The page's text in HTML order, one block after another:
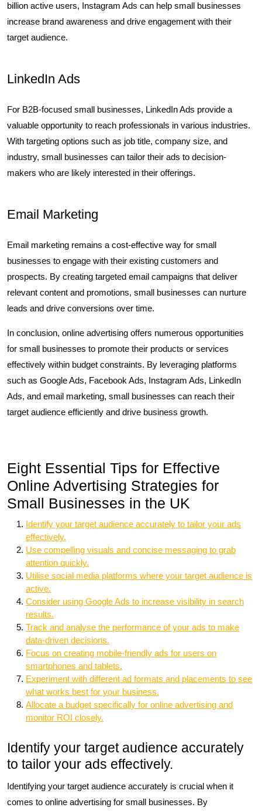
billion active users, Instagram Ads can help small businesses
increase brand awareness and drive engagement with their
target audience.
LinkedIn Ads
For B2B-focused small businesses, LinkedIn Ads provide a
valuable opportunity to reach professionals in various industries.
With targeting options such as job title, company size, and
industry, small businesses can tailor their ads to decision-
makers who are likely interested in their offerings.
Email Marketing
Email marketing remains a cost-effective way for small
businesses to engage with their existing customers and
prospects. By creating targeted email campaigns that deliver
relevant content and promotions, small businesses can nurture
leads and drive conversions over time.
In conclusion, online advertising offers numerous opportunities
for small businesses to promote their products or services
effectively within budget constraints. By leveraging platforms
such as Google Ads, Facebook Ads, Instagram Ads, LinkedIn
Ads, and email marketing, small businesses can reach their
target audience efficiently and drive business growth.
Eight Essential Tips for Effective
Online Advertising Strategies for
Small Businesses in the UK
Identify your target audience accurately to tailor your ads
effectively.
Use compelling visuals and concise messaging to grab
attention quickly.
Utilise social media platforms where your target audience is
active.
Consider using Google Ads to increase visibility in search
results.
Track and analyse the performance of your ads to make
data-driven decisions.
Focus on creating mobile-friendly ads for users on
smartphones and tablets.
Experiment with different ad formats and placements to see
what works best for your business.
Allocate a budget specifically for online advertising and
monitor ROI closely.
Identify your target audience accurately
to tailor your ads effectively.
Identifying your target audience accurately is crucial when it
comes to online advertising for small businesses. By